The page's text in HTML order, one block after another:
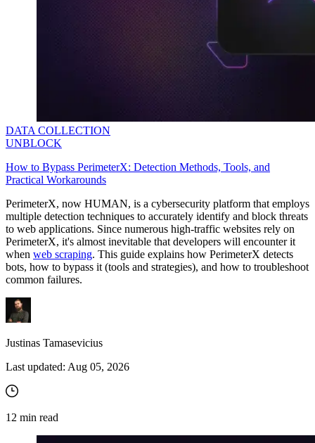
DATA COLLECTION
UNBLOCK
How to Bypass PerimeterX: Detection Methods, Tools, and
Practical Workarounds
PerimeterX, now HUMAN, is a cybersecurity platform that employs
multiple detection techniques to accurately identify and block threats
to web applications. Since numerous high-traffic websites rely on
PerimeterX, it's almost inevitable that developers will encounter it
when web scraping. This guide explains how PerimeterX detects
bots, how to bypass it (tools and strategies), and how to troubleshoot
common failures.
Justinas Tamasevicius
Last updated: Aug 05, 2026
12 min read